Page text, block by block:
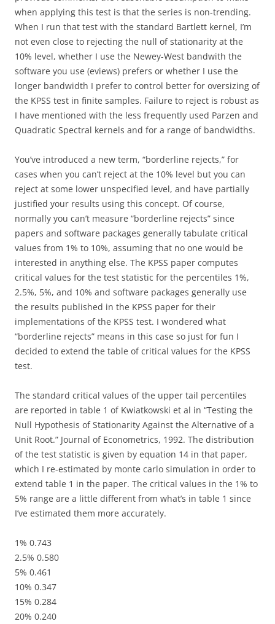
when applying this test is that the series is non-trending.
When I run that test with the standard Bartlett kernel, I’m
not even close to rejecting the null of stationarity at the
10% level, whether I use the Newey-West bandwith the
software you use (eviews) prefers or whether I use the
longer bandwidth I prefer to control better for oversizing of
the KPSS test in finite samples. Failure to reject is robust as
I have mentioned with the less frequently used Parzen and
Quadratic Spectral kernels and for a range of bandwidths.
You’ve introduced a new term, “borderline rejects,” for
cases when you can’t reject at the 10% level but you can
reject at some lower unspecified level, and have partially
justified your results using this concept. Of course,
normally you can’t measure “borderline rejects” since
papers and software packages generally tabulate critical
values from 1% to 10%, assuming that no one would be
interested in anything else. The KPSS paper computes
critical values for the test statistic for the percentiles 1%,
2.5%, 5%, and 10% and software packages generally use
the results published in the KPSS paper for their
implementations of the KPSS test. I wondered what
“borderline rejects” means in this case so just for fun I
decided to extend the table of critical values for the KPSS
test.
The standard critical values of the upper tail percentiles
are reported in table 1 of Kwiatkowski et al in “Testing the
Null Hypothesis of Stationarity Against the Alternative of a
Unit Root.” Journal of Econometrics, 1992. The distribution
of the test statistic is given by equation 14 in that paper,
which I re-estimated by monte carlo simulation in order to
extend table 1 in the paper. The critical values in the 1% to
5% range are a little different from what’s in table 1 since
I’ve estimated them more accurately.
1% 0.743
2.5% 0.580
5% 0.461
10% 0.347
15% 0.284
20% 0.240